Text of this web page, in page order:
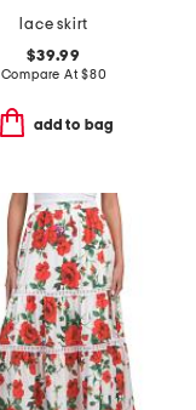
lace skirt
$39.99
Compare At$80
add to bag